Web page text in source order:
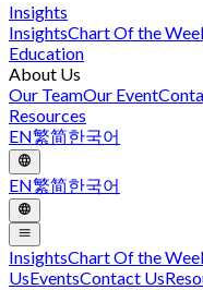
Insights
InsightsChart Of the
Education
About Us
Our TeamOur Event
Resources
EN繁简한국어
EN繁简한국어
InsightsChart Of the
UsEventsContact Us